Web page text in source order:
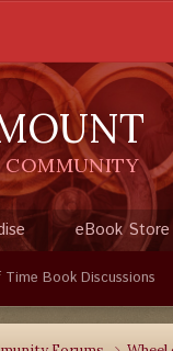
COMMUNITY
eBook Store
Time Book Discussions